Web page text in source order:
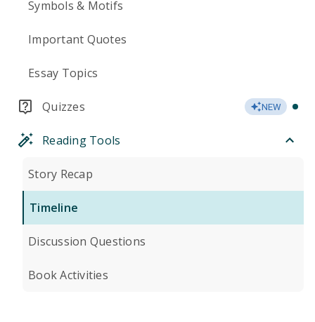
Symbols & Motifs
Important Quotes
Essay Topics
Quizzes NEW
Reading Tools
Story Recap
Timeline
Discussion Questions
Book Activities